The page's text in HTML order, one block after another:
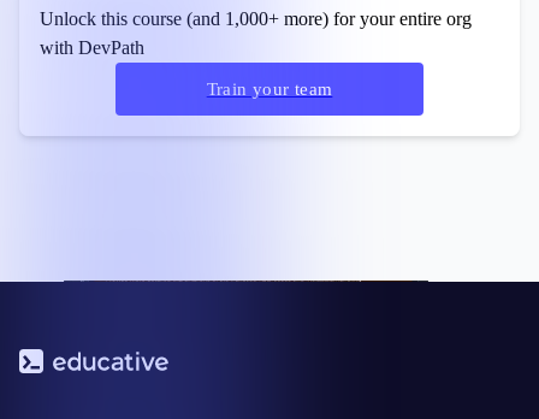
Unlock this course (and 1,000+ more) for your entire org
with DevPath
Train your team